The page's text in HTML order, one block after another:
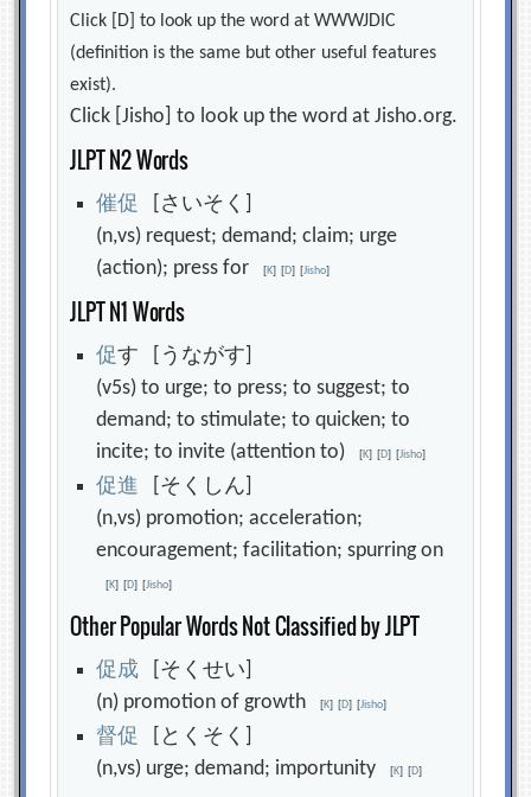
Click [D] to look up the word at WWWJDIC
(definition is the same but other useful features
exist).
Click [Jisho] to look up the word at Jisho.org.
JLPT N2 Words
催促 [さいそく]
(n,vs) request; demand; claim; urge
(action); press for[K] [D] [Jisho]
JLPT N1 Words
促す [うながす]
(v5s) to urge; to press; to suggest; to
demand; to stimulate; to quicken; to
incite; to invite (attention to)[K] [D] [Jisho]
促進 [そくしん]
(n,vs) promotion; acceleration;
encouragement; facilitation; spurring on
[K] [D] [Jisho]
Other Popular Words Not Classified by JLPT
促成 [そくせい]
(n) promotion of growth[K] [D] [Jisho]
督促 [とくそく]
(n,vs) urge; demand; importunity[K] [D]